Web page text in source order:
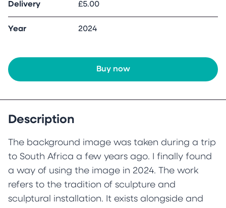
Delivery £5.00
Year 2024
Buy now
Description
The background image was taken during a trip
to South Africa a few years ago. I finally found
a way of using the image in 2024. The work
refers to the tradition of sculpture and
sculptural installation. It exists alongside and